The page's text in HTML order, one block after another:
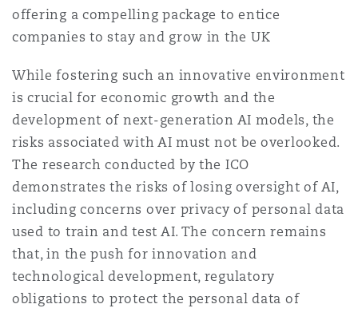
offering a compelling package to entice
companies to stay and grow in the UK
While fostering such an innovative environment
is crucial for economic growth and the
development of next-generation AI models, the
risks associated with AI must not be overlooked.
The research conducted by the ICO
demonstrates the risks of losing oversight of AI,
including concerns over privacy of personal data
used to train and test AI. The concern remains
that, in the push for innovation and
technological development, regulatory
obligations to protect the personal data of